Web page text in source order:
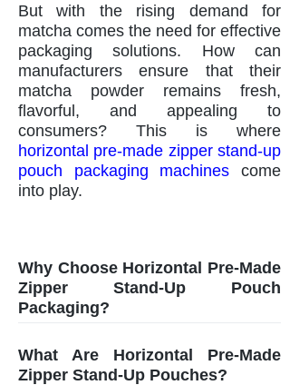
But with the rising demand for
matcha comes the need for effective
packaging solutions. How can
manufacturers ensure that their
matcha powder remains fresh,
flavorful, and appealing to
consumers? This is where
horizontal pre-made zipper stand-up
pouch packaging machines come
into play.
Why Choose Horizontal Pre-Made
Zipper Stand-Up Pouch
Packaging?
What Are Horizontal Pre-Made
Zipper Stand-Up Pouches?